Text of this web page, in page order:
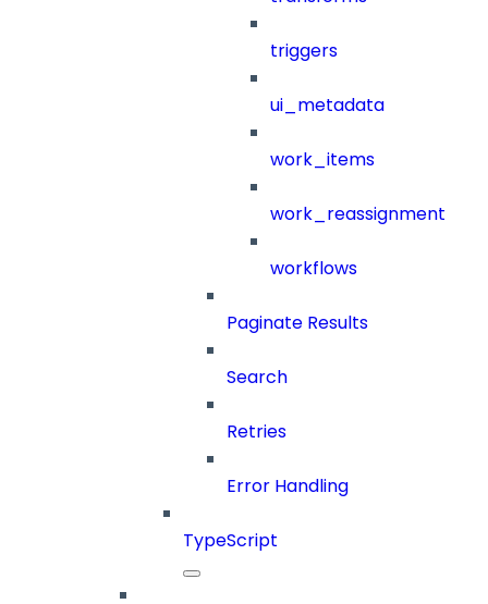
triggers
ui_metadata
work_items
work_reassignment
workflows
Paginate Results
Search
Retries
Error Handling
TypeScript